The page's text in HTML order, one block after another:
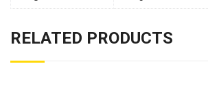
RELATED PRODUCTS